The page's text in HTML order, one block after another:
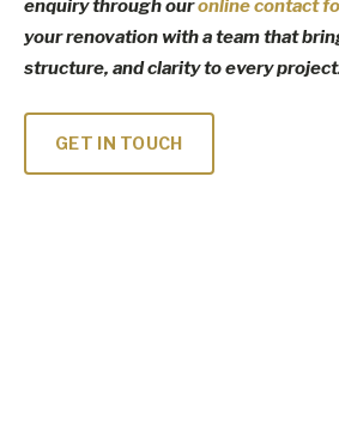
enquiry through ouronline contact
your renovation with a team that
structure, and clarity to every
GET IN TOUCH